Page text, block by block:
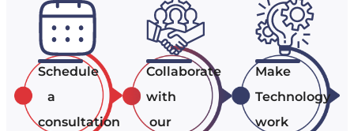
Schedule
a
consultation
Collaborate
with
our
Make
Technology
work